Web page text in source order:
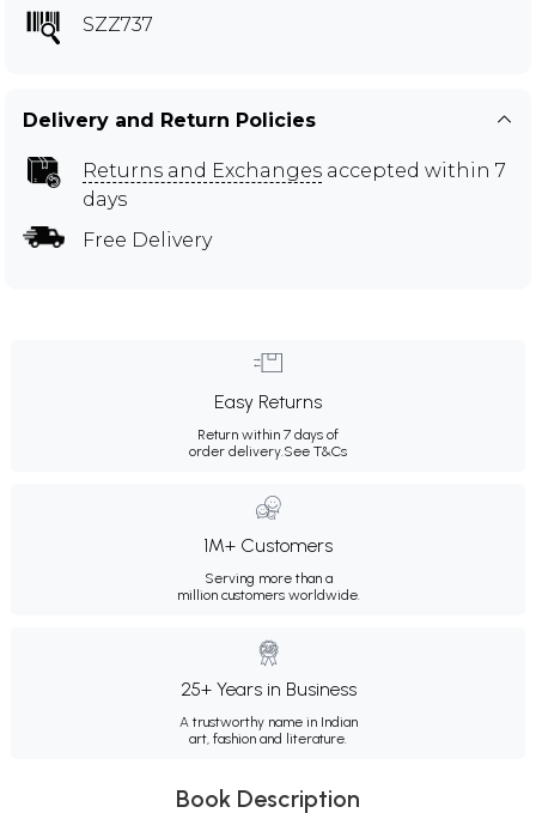
SZZ737
Delivery and Return Policies
Returns and Exchanges accepted within 7
days
Free Delivery
Easy Returns
Return within 7 days of
order delivery.See T&Cs
1M+ Customers
Serving more than a
million customers worldwide.
25+ Years in Business
A trustworthy name in Indian
art, fashion and literature.
Book Description